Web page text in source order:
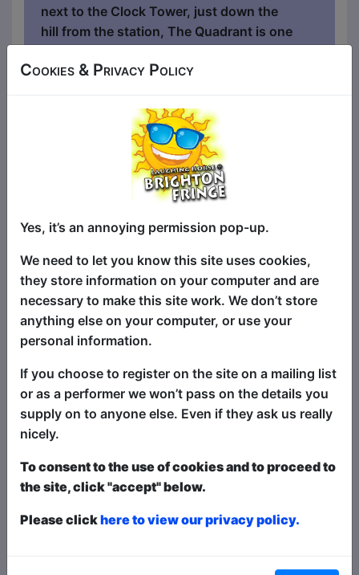
next to the Clock Tower, just down the
hill from the station, The Quadrant is one
a quirky little independent boozer with a
room upstairs and a covered outdoor
seating area out the back. The Fringe
performance space for Fringe shows is
the upstairs "Folklore Room" which hosts
Fringe shows all day and night at
the week.
List Shows:By Room and
Name|By Start Time
Shows sorted by Venue
Room
Cookies & Privacy Policy
Yes, it’s an annoying permission pop-up.
We need to let you know this site uses cookies,
they store information on your computer and are
necessary to make this site work. We don’t store
anything else on your computer, or use your
personal information.
If you choose to register on the site on a mailing list
or as a performer we won’t pass on the details you
supply on to anyone else. Even if they ask us really
nicely.
To consent to the use of cookies and to proceed to
the site, click "accept" below.
Please clickhere to view our privacy policy.